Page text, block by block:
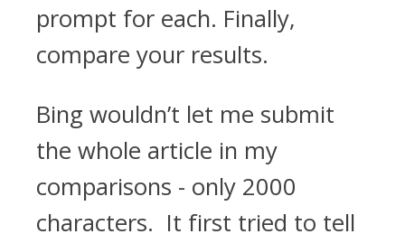
prompt for each. Finally,
compare your results.
Bing wouldn’t let me submit
the whole article in my
comparisons - only 2000
characters. It first tried to tell